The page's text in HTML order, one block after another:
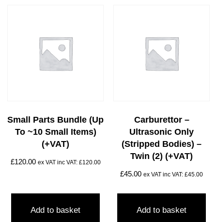
Small Parts Bundle (up
To ~10 Small Items)
(+VAT)
£120.00 ex VAT inc VAT: £120.00
Add to basket
Carburettor –
Ultrasonic Only
(stripped Bodies) –
Twin (2) (+VAT)
£45.00 ex VAT inc VAT: £45.00
Add to basket